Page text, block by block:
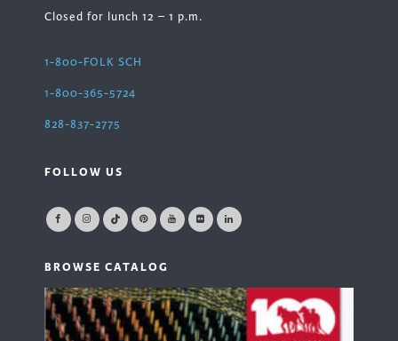
Closed for lunch 12 – 1 p.m.
1-800-FOLK SCH
1-800-365-5724
828-837-2775
FOLLOW US
BROWSE CATALOG